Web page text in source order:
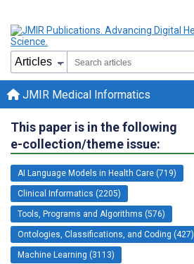
JMIR Medical Informatics
This paper is in the following
e-collection/theme issue:
AI Language Models in Health Care (719)
Clinical Informatics (2205)
Tools, Programs and Algorithms (576)
Ontologies, Classifications, and Coding (427)
Machine Learning (3113)